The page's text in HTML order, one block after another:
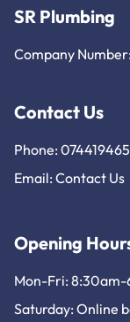
SR Plumbing
Company
Contact Us
Phone:
Email: Contact Us
Opening
Mon-Fri: 8:30am-
Saturday: Online